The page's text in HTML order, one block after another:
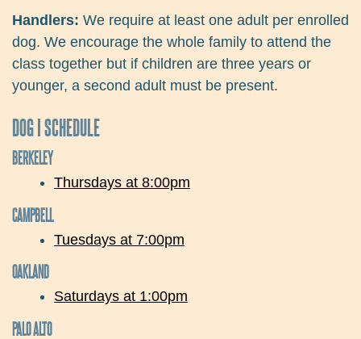
Handlers: We require at least one adult per enrolled
dog. We encourage the whole family to attend the
class together but if children are three years or
younger, a second adult must be present.
DOG I SCHEDULE
BERKELEY
Thursdays at 8:00pm
CAMPBELL
Tuesdays at 7:00pm
OAKLAND
Saturdays at 1:00pm
PALO ALTO